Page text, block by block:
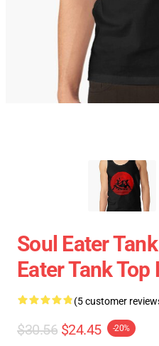
Soul Eater
Eater Tank Top
(5 customer
$30.56 $24.45 -20%